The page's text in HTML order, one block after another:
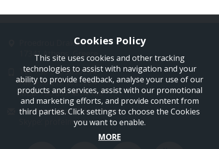
Proedrou Drakaki 11
17341 Athens, Greece
Tel: +30 210 9850244
Fax: +30 210 9823264
Mob: +30 697 4894 108
Email: info@profelmnet.com
Skype: profelmnet
Cookies Policy
This site uses cookies and other tracking
technologies to assist with navigation and your
ability to provide feedback, analyse your use of our
products and services, assist with our promotional
and marketing efforts, and provide content from
third parties. Click settings to choose the Cookies
you want to enable.
MORE